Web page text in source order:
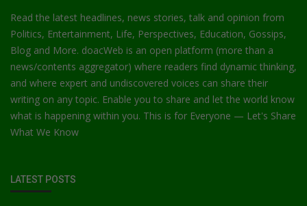
Read the latest headlines, news stories, talk and opinion from
Politics, Entertainment, Life, Perspectives, Education, Gossips,
Blog and More. doacWeb is an open platform (more than a
news/contents aggregator) where readers find dynamic thinking,
and where expert and undiscovered voices can share their
writing on any topic. Enable you to share and let the world know
what is happening within you. This is for Everyone — Let's Share
What We Know
LATEST POSTS